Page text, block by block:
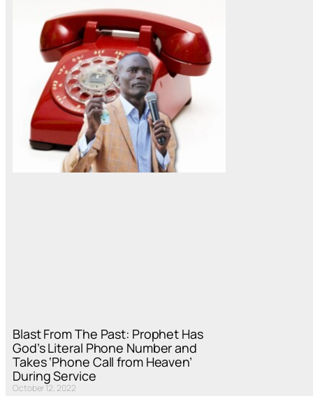
Blast From The Past: Prophet Has
God’s Literal Phone Number and
Takes ‘Phone Call from Heaven’
During Service
October 12, 2022